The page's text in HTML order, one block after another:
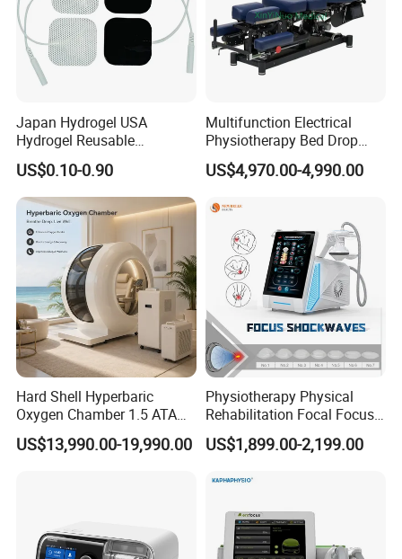
Japan Hydrogel USA
Hydrogel Reusable
Tens/EMS Electrode Pad
with Even Current
Distribution No Irritation No
Residue
US$0.10-0.90
Multifunction Electrical
Physiotherapy Bed Drop
Osteopathic Chiropractic
Table
US$4,970.00-4,990.00
Hard Shell Hyperbaric
Oxygen Chamber 1.5 ATA
Luxury Seated Home
Wellness Capsule
US$13,990.00-19,990.00
Physiotherapy Physical
Rehabilitation Focal Focus
Focused Shockwave
Electromagnetic Ondas De
Therapy Eswt ED Erectile
US$1,899.00-2,199.00